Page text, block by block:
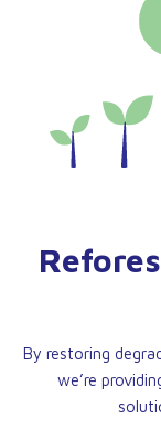
By restoring
we’re